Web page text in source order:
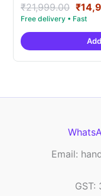
Rated
5.00
out of 5
₹21,999.00
price
was:
₹
Email:
GST: